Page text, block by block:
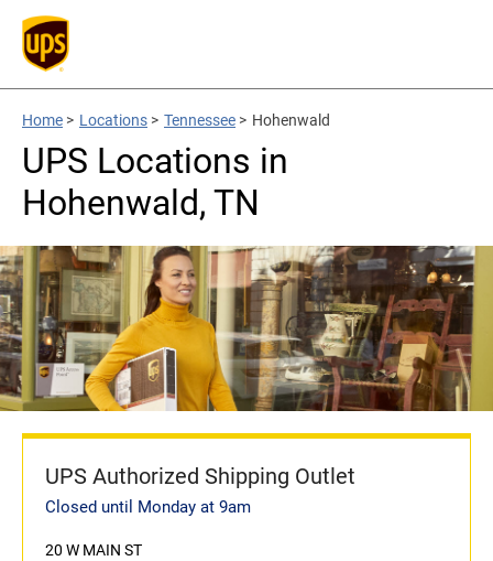
Home > Locations > Tennessee > Hohenwald
UPS Locations in
Hohenwald, TN
UPS Authorized Shipping Outlet
Closed until Monday at 9am
20 W MAIN ST